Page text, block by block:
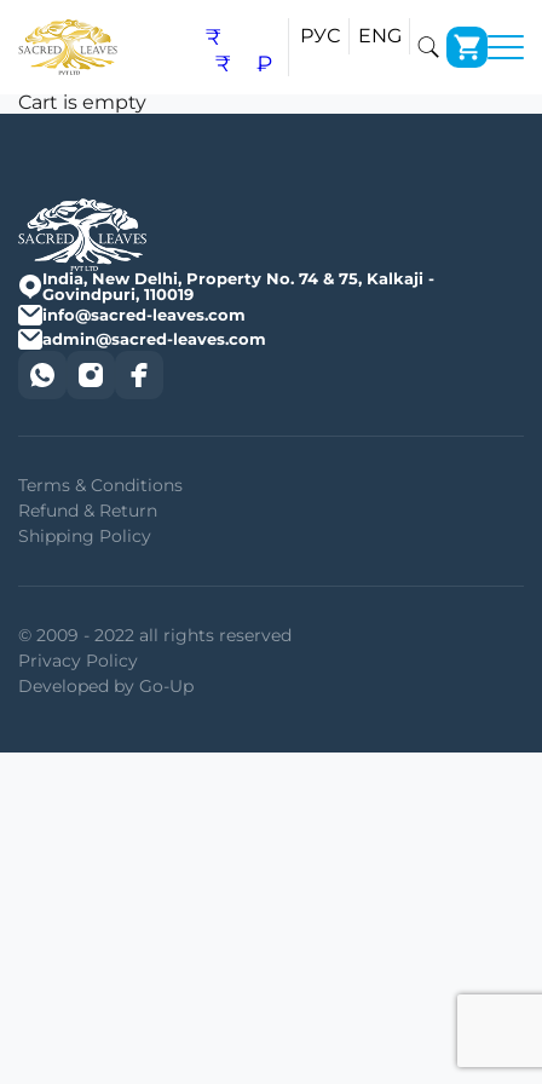
₹
₹
₽
РУС ENG
Cart
Cart is empty
India, New Delhi, Property No. 74 & 75, Kalkaji -
Govindpuri, 110019
info@sacred-leaves.com
admin@sacred-leaves.com
Terms & Conditions
Refund & Return
Shipping Policy
© 2009 - 2022 all rights reserved
Privacy Policy
Developed by Go-Up